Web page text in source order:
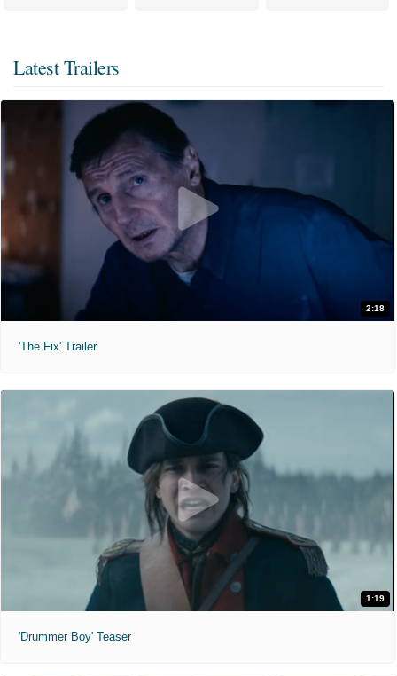
Latest Trailers
2:18
'The Fix' Trailer
1:19
'Drummer Boy' Teaser